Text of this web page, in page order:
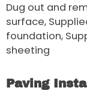
Dug out and
surface,
foundation,
sheeting
Paving